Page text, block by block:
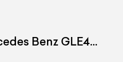
Benz GLE450